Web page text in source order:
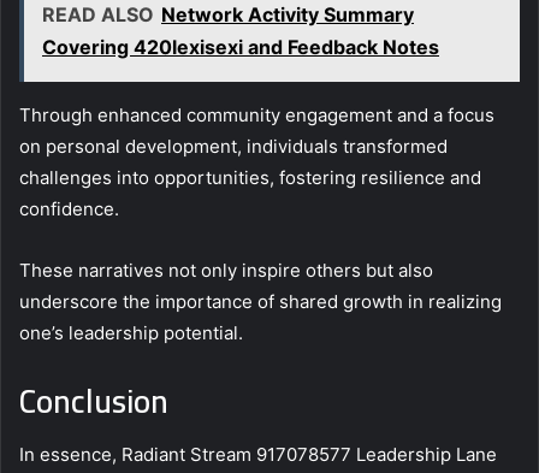
READ ALSO Network Activity Summary
Covering 420lexisexi and Feedback Notes
Through enhanced community engagement and a focus
on personal development, individuals transformed
challenges into opportunities, fostering resilience and
confidence.
These narratives not only inspire others but also
underscore the importance of shared growth in realizing
one’s leadership potential.
Conclusion
In essence, Radiant Stream 917078577 Leadership Lane